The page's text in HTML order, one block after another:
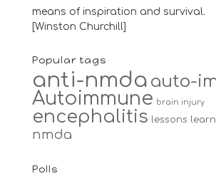
means of inspiration and survival.
[Winston Churchill]
Popular tags
anti-nmda auto-
Autoimmune brain injury
encephalitis lessons
nmda
Polls